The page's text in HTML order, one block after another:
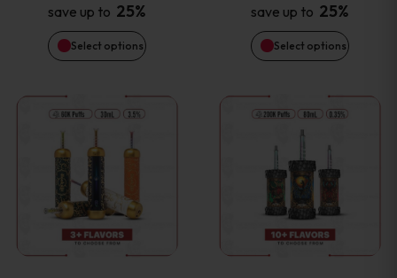
save up to 25%
Select options
may
be
chosen
on
the
product
page
save up to 25%
Select options
may
be
chosen
on
the
product
page
This
product
has
multiple
This
product
has
multiple